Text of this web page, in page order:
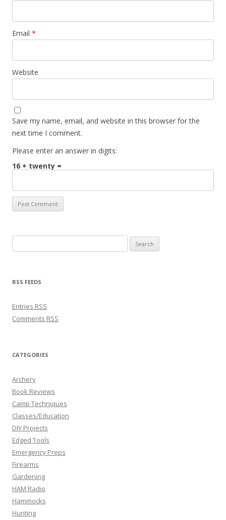
Email *
Website
Save my name, email, and website in this browser for the
next time I comment.
Please enter an answer in digits:
16 + twenty =
RSS FEEDS
Entries RSS
Comments RSS
CATEGORIES
Archery
Book Reviews
Camp Techniques
Classes/Education
DIY Projects
Edged Tools
Emergency Preps
Firearms
Gardening
HAM Radio
Hammocks
Hunting